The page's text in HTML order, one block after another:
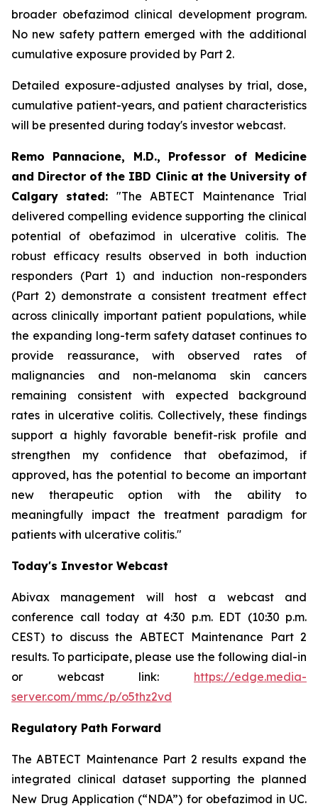
broader obefazimod clinical development program.
No new safety pattern emerged with the additional
cumulative exposure provided by Part 2.
Detailed exposure-adjusted analyses by trial, dose,
cumulative patient-years, and patient characteristics
will be presented during today's investor webcast.
Remo Pannacione, M.D., Professor of Medicine
and Director of the IBD Clinic at the University of
Calgary stated: "The ABTECT Maintenance Trial
delivered compelling evidence supporting the clinical
potential of obefazimod in ulcerative colitis. The
robust efficacy results observed in both induction
responders (Part 1) and induction non-responders
(Part 2) demonstrate a consistent treatment effect
across clinically important patient populations, while
the expanding long-term safety dataset continues to
provide reassurance, with observed rates of
malignancies and non-melanoma skin cancers
remaining consistent with expected background
rates in ulcerative colitis. Collectively, these findings
support a highly favorable benefit-risk profile and
strengthen my confidence that obefazimod, if
approved, has the potential to become an important
new therapeutic option with the ability to
meaningfully impact the treatment paradigm for
patients with ulcerative colitis."
Today's Investor Webcast
Abivax management will host a webcast and
conference call today at 4:30 p.m. EDT (10:30 p.m.
CEST) to discuss the ABTECT Maintenance Part 2
results. To participate, please use the following dial-in
or webcast link: https://edge.media-
server.com/mmc/p/o5thz2vd
Regulatory Path Forward
The ABTECT Maintenance Part 2 results expand the
integrated clinical dataset supporting the planned
New Drug Application (“NDA”) for obefazimod in UC.